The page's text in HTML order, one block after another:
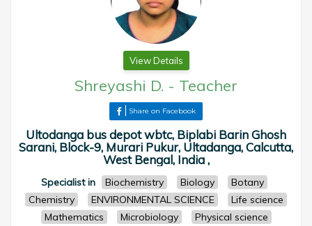
View Details
Shreyashi D. - Teacher
Share on Facebook
Ultodanga bus depot wbtc, Biplabi Barin Ghosh
Sarani, Block-9, Murari Pukur, Ultadanga, Calcutta,
West Bengal, India ,
Specialist in Biochemistry Biology
Botany
Chemistry
ENVIRONMENTAL SCIENCE
Life science
Mathematics
Microbiology
Physical science